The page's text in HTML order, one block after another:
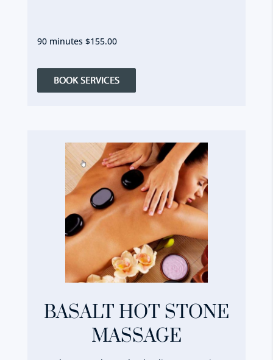
90 minutes $155.00
BASALT HOT STONE
MASSAGE